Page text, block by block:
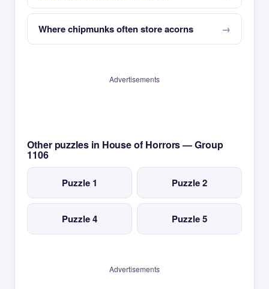
Where chipmunks often store acorns
Advertisements
Other puzzles in House of Horrors — Group
1106
Puzzle 1 Puzzle 2
Puzzle 4 Puzzle 5
Advertisements